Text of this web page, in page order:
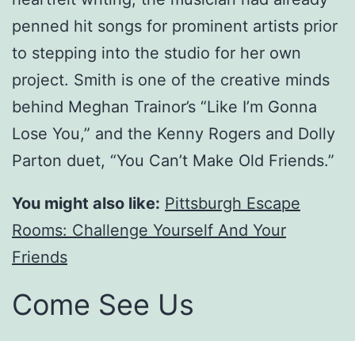
penned hit songs for prominent artists prior
to stepping into the studio for her own
project. Smith is one of the creative minds
behind Meghan Trainor’s “Like I’m Gonna
Lose You,” and the Kenny Rogers and Dolly
Parton duet, “You Can’t Make Old Friends.”
You might also like: Pittsburgh Escape
Rooms: Challenge Yourself And Your
Friends
Come See Us